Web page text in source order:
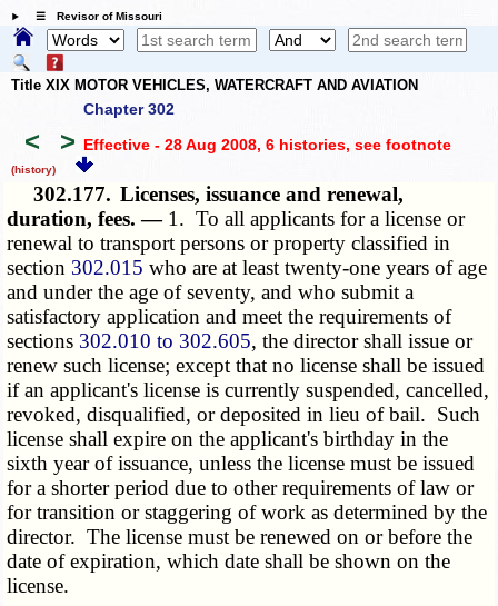
☰ Revisor of Missouri
Title XIX MOTOR VEHICLES, WATERCRAFT AND AVIATION
Chapter 302
< > Effective - 28 Aug 2008, 6 histories, see footnote
(history)
302.177. Licenses, issuance and renewal,
duration, fees. — 1. To all applicants for a license or
renewal to transport persons or property classified in
section 302.015 who are at least twenty-one years of age
and under the age of seventy, and who submit a
satisfactory application and meet the requirements of
sections 302.010 to 302.605, the director shall issue or
renew such license; except that no license shall be issued
if an applicant's license is currently suspended, cancelled,
revoked, disqualified, or deposited in lieu of bail. Such
license shall expire on the applicant's birthday in the
sixth year of issuance, unless the license must be issued
for a shorter period due to other requirements of law or
for transition or staggering of work as determined by the
director. The license must be renewed on or before the
date of expiration, which date shall be shown on the
license.